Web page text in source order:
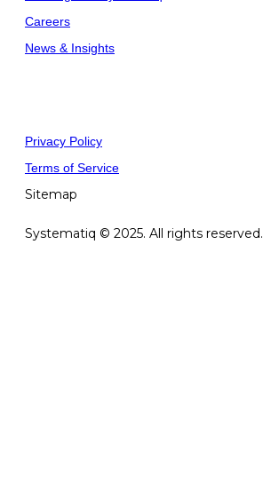
Careers
News & Insights
Privacy Policy
Terms of Service
Sitemap
Systematiq © 2025. All rights reserved.